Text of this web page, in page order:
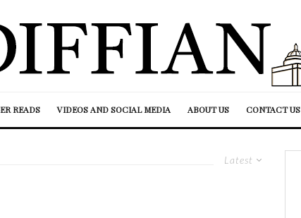
READS VIDEOS AND SOCIAL MEDIA ABOUT US CONTACT US
Latest